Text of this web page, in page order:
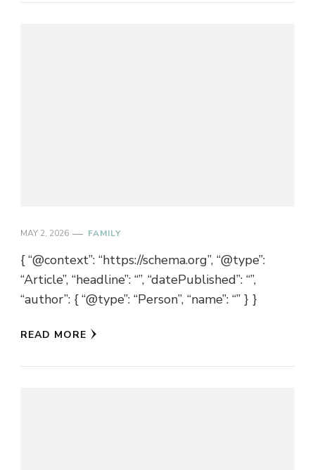
MAY 2, 2026 FAMILY
{ “@context”: “https://schema.org”, “@type”:
“Article”, “headline”: “”, “datePublished”: “”,
“author”: { “@type”: “Person”, “name”: “” } }
READ MORE